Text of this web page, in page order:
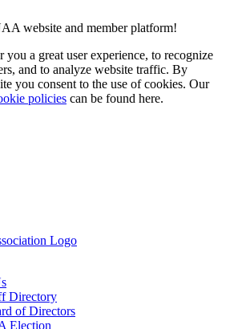
website and member platform!
you a great user experience, to recognize
and to analyze website traffic. By
you consent to the use of cookies. Our
policies can be found here.
Directory
of Directors
Election